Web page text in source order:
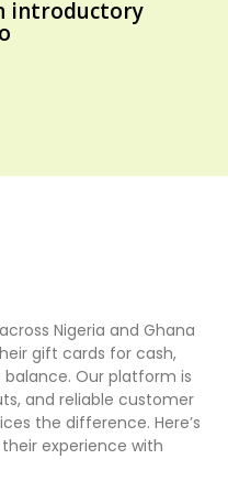
introductory
Nigeria and Ghana
gift cards for cash,
balance. Our platform is
and reliable customer
the difference. Here’s
experience with